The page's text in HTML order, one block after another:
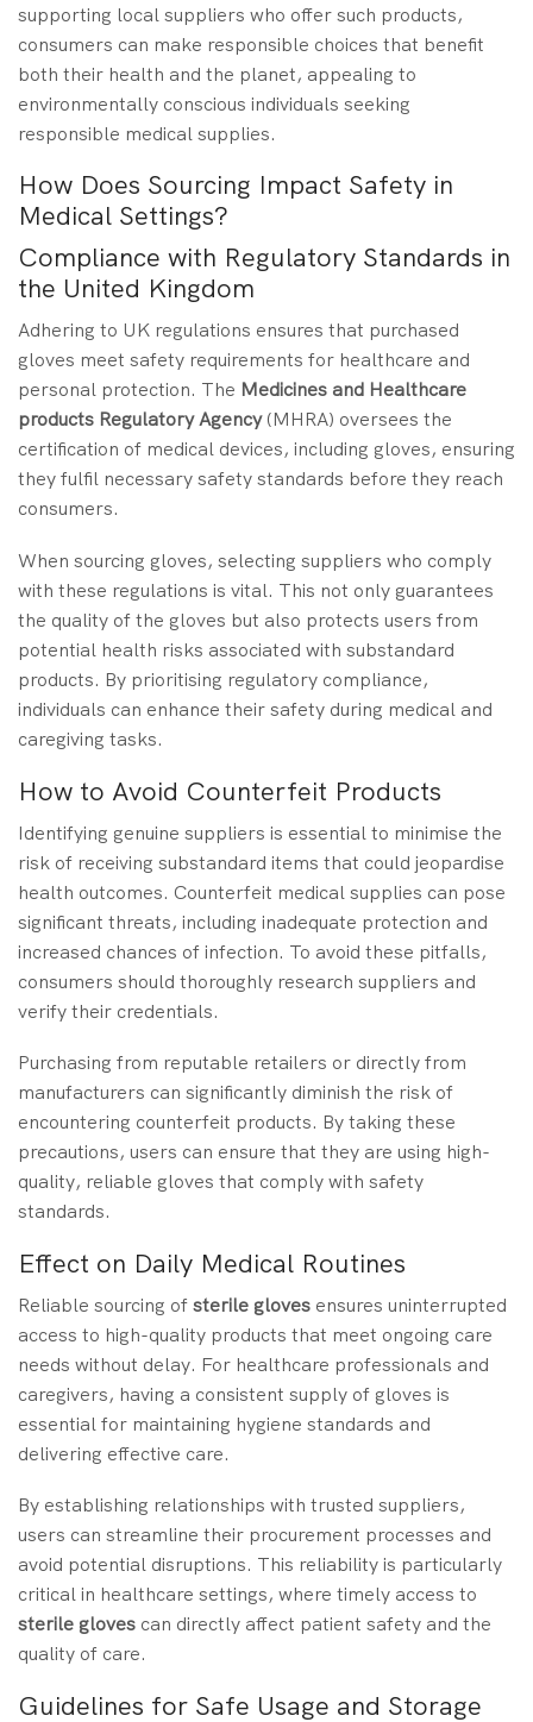
supporting local suppliers who offer such products,
consumers can make responsible choices that benefit
both their health and the planet, appealing to
environmentally conscious individuals seeking
responsible medical supplies.
How Does Sourcing Impact Safety in
Medical Settings?
Compliance with Regulatory Standards in
the United Kingdom
Adhering to UK regulations ensures that purchased
gloves meet safety requirements for healthcare and
personal protection. The Medicines and Healthcare
products Regulatory Agency(MHRA) oversees the
certification of medical devices, including gloves, ensuring
they fulfil necessary safety standards before they reach
consumers.
When sourcing gloves, selecting suppliers who comply
with these regulations is vital. This not only guarantees
the quality of the gloves but also protects users from
potential health risks associated with substandard
products. By prioritising regulatory compliance,
individuals can enhance their safety during medical and
caregiving tasks.
How to Avoid Counterfeit Products
Identifying genuine suppliers is essential to minimise the
risk of receiving substandard items that could jeopardise
health outcomes. Counterfeit medical supplies can pose
significant threats, including inadequate protection and
increased chances of infection. To avoid these pitfalls,
consumers should thoroughly research suppliers and
verify their credentials.
Purchasing from reputable retailers or directly from
manufacturers can significantly diminish the risk of
encountering counterfeit products. By taking these
precautions, users can ensure that they are using high-
quality, reliable gloves that comply with safety
standards.
Effect on Daily Medical Routines
Reliable sourcing ofsterile gloves ensures uninterrupted
access to high-quality products that meet ongoing care
needs without delay. For healthcare professionals and
caregivers, having a consistent supply of gloves is
essential for maintaining hygiene standards and
delivering effective care.
By establishing relationships with trusted suppliers,
users can streamline their procurement processes and
avoid potential disruptions. This reliability is particularly
critical in healthcare settings, where timely access to
sterile gloves can directly affect patient safety and the
quality of care.
Guidelines for Safe Usage and Storage